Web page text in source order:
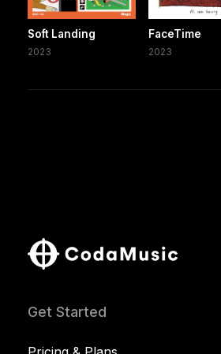
Soft Landing
2023
FaceTime
2023
Get Started